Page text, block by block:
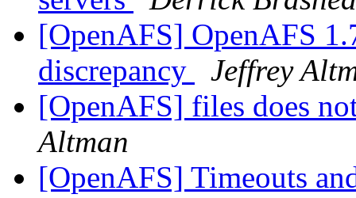
[OpenAFS] OpenAFS
discrepancy
Jeffrey
[OpenAFS] files does
Altman
[OpenAFS] Timeouts